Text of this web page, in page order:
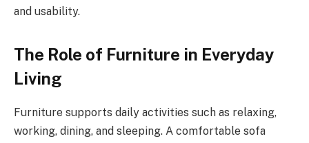
and usability.
The Role of Furniture in Everyday
Living
Furniture supports daily activities such as relaxing,
working, dining, and sleeping. A comfortable sofa